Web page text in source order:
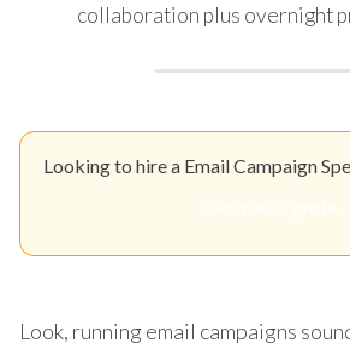
collaboration plus overnight
Looking to hire a Email Campaign
Look, running email campaigns